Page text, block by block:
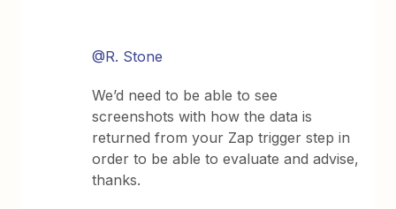
@R. Stone
We’d need to be able to see
screenshots with how the data is
returned from your Zap trigger step in
order to be able to evaluate and advise,
thanks.